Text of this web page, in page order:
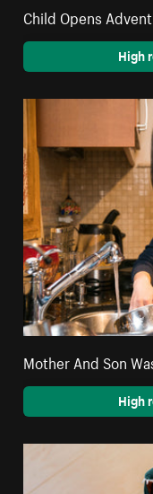
Child Opens
High
Mother And Son
High